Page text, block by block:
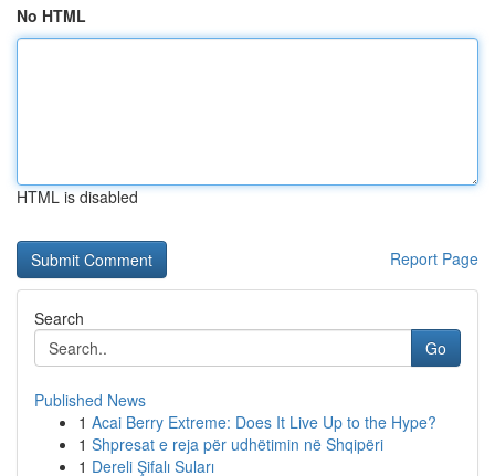
No HTML
HTML is disabled
Report Page
Search
Go
Published News
1 Acai Berry Extreme: Does It Live Up to the Hype?
1 Shpresat e reja për udhëtimin në Shqipëri
1 Dereli Şifalı Suları